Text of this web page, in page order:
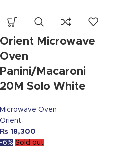
Orient Microwave
Oven
Panini/Macaroni
20M Solo White
Microwave Oven
Orient
₨ 18,300
-6% Sold out